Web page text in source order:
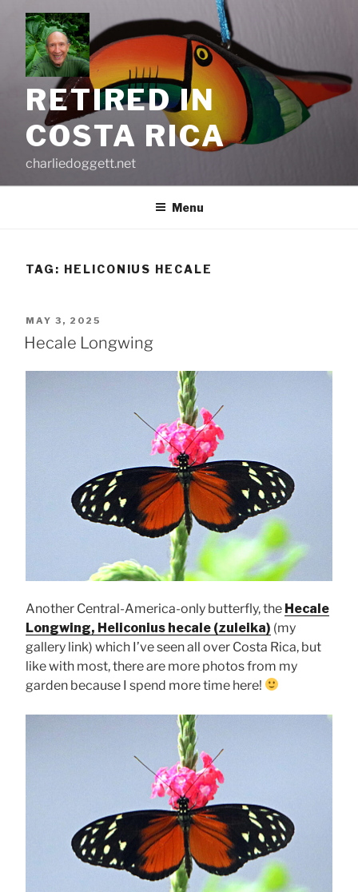
content
RETIRED IN
COSTA RICA
charliedoggett.net
Menu
TAG: HELICONIUS HECALE
POSTED
ON
MAY 3, 2025
Hecale Longwing
Another Central-America-only butterfly, the Hecale
Longwing, Heliconius hecale (zuleika) (my
gallery link) which I’ve seen all over Costa Rica, but
like with most, there are more photos from my
garden because I spend more time here!